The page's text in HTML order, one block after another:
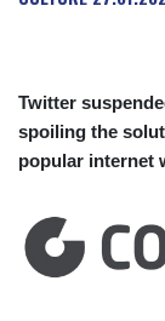
Twitter
spoiling the
popular internet